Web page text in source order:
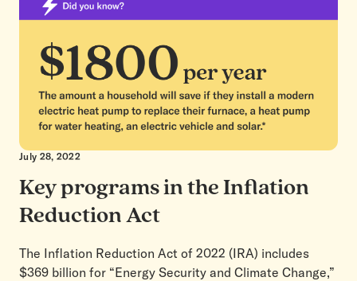
July 28, 2022
Key programs in the Inflation
Reduction Act
The Inflation Reduction Act of 2022 (IRA) includes
$369 billion for “Energy Security and Climate Change,”